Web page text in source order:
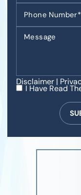
Disclaimer |
I Have Read